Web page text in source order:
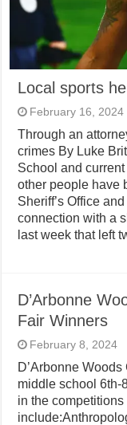
Local sports
February 16, 2024
Through an
crimes By Luke
School and
other people have
Sheriff’s Office
connection with a
last week that left
D’Arbonne
Fair Winners
February 8, 2024
D’Arbonne
middle school 6th-
in the